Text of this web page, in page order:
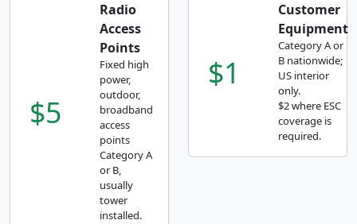
$5
Radio
Access
Points
Fixed high
power,
outdoor,
broadband
access
points
Category A
or B,
usually
tower
installed.
$1
Customer
Equipment
Category A or
B nationwide;
US interior
only.
$2 where ESC
coverage is
required.